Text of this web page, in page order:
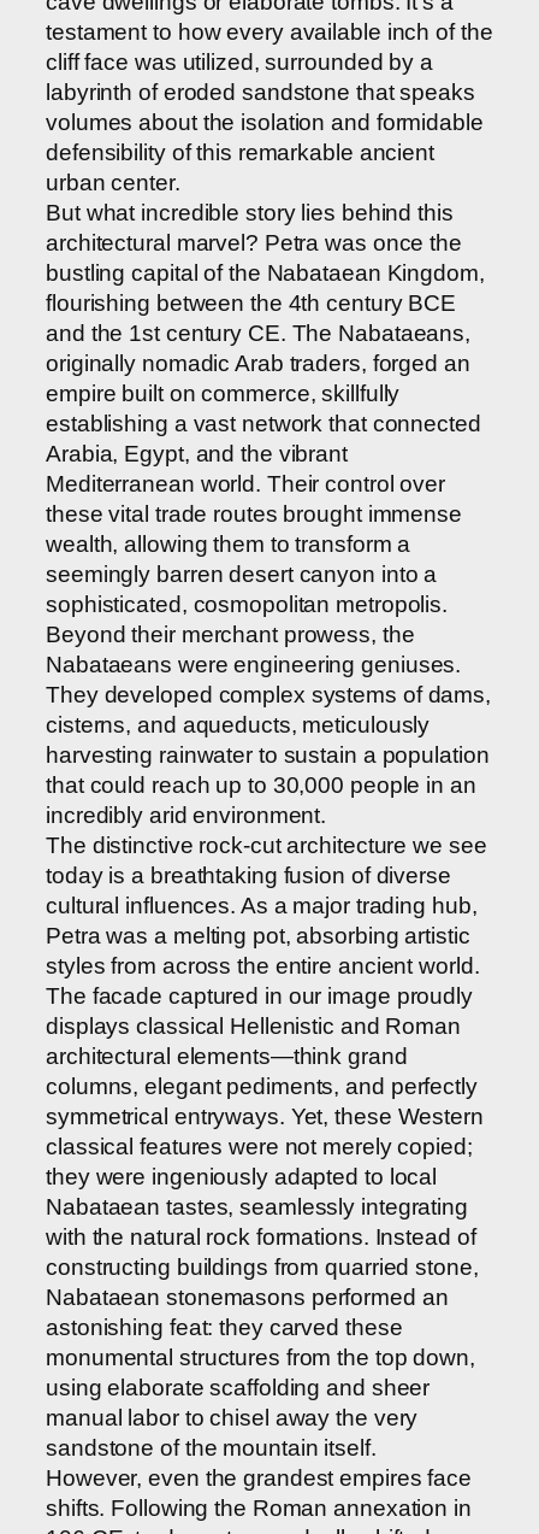
testament to how every available inch of the
cliff face was utilized, surrounded by a
labyrinth of eroded sandstone that speaks
volumes about the isolation and formidable
defensibility of this remarkable ancient
urban center.
But what incredible story lies behind this
architectural marvel? Petra was once the
bustling capital of the Nabataean Kingdom,
flourishing between the 4th century BCE
and the 1st century CE. The Nabataeans,
originally nomadic Arab traders, forged an
empire built on commerce, skillfully
establishing a vast network that connected
Arabia, Egypt, and the vibrant
Mediterranean world. Their control over
these vital trade routes brought immense
wealth, allowing them to transform a
seemingly barren desert canyon into a
sophisticated, cosmopolitan metropolis.
Beyond their merchant prowess, the
Nabataeans were engineering geniuses.
They developed complex systems of dams,
cisterns, and aqueducts, meticulously
harvesting rainwater to sustain a population
that could reach up to 30,000 people in an
incredibly arid environment.
The distinctive rock-cut architecture we see
today is a breathtaking fusion of diverse
cultural influences. As a major trading hub,
Petra was a melting pot, absorbing artistic
styles from across the entire ancient world.
The facade captured in our image proudly
displays classical Hellenistic and Roman
architectural elements—think grand
columns, elegant pediments, and perfectly
symmetrical entryways. Yet, these Western
classical features were not merely copied;
they were ingeniously adapted to local
Nabataean tastes, seamlessly integrating
with the natural rock formations. Instead of
constructing buildings from quarried stone,
Nabataean stonemasons performed an
astonishing feat: they carved these
monumental structures from the top down,
using elaborate scaffolding and sheer
manual labor to chisel away the very
sandstone of the mountain itself.
However, even the grandest empires face
shifts. Following the Roman annexation in